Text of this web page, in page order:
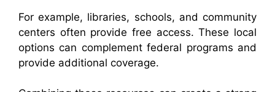
For example, libraries, schools, and community
centers often provide free access. These local
options can complement federal programs and
provide additional coverage.